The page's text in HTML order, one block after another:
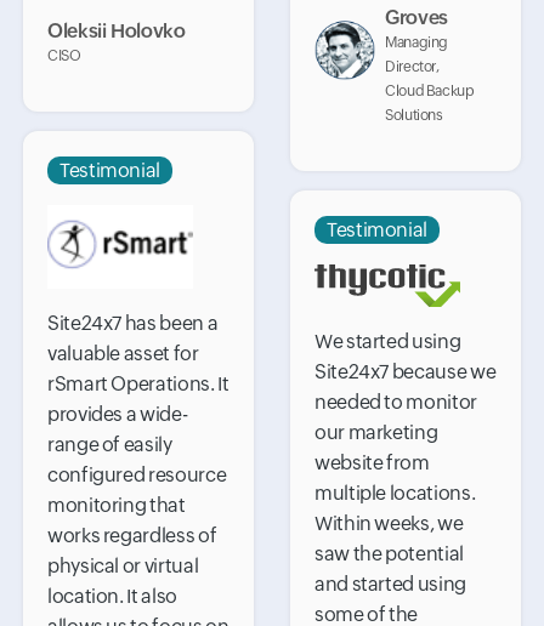
Groves
Managing
Director,
Cloud Backup
Solutions
Oleksii Holovko
CISO
Testimonial
Site24x7 has been a
valuable asset for
rSmart Operations. It
provides a wide-
range of easily
configured resource
monitoring that
works regardless of
physical or virtual
location. It also
Testimonial
We started using
Site24x7 because we
needed to monitor
our marketing
website from
multiple locations.
Within weeks, we
saw the potential
and started using
some of the